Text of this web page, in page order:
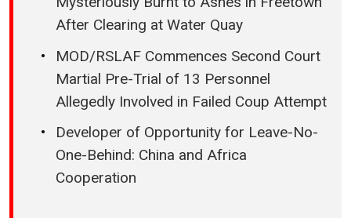
After Clearing at Water Quay
MOD/RSLAF Commences Second Court
Martial Pre-Trial of 13 Personnel
Allegedly Involved in Failed Coup Attempt
Developer of Opportunity for Leave-No-
One-Behind: China and Africa
Cooperation